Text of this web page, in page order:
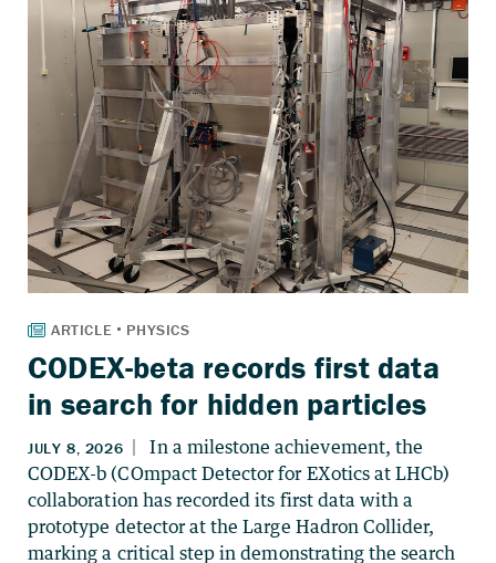
CODEX-beta records first data
in search for hidden particles